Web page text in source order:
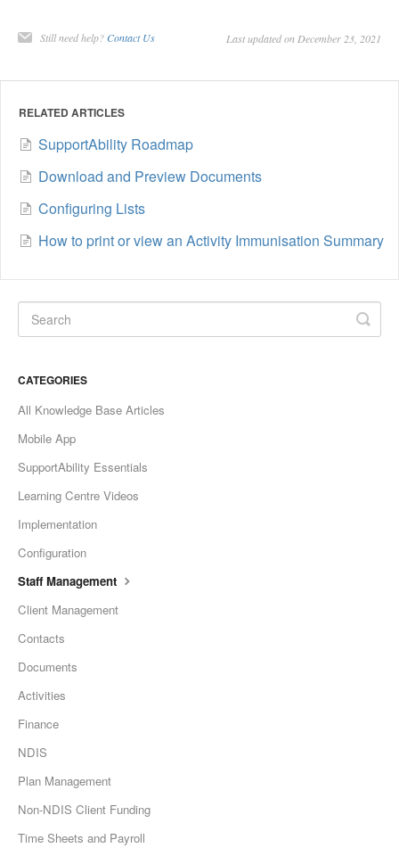
Still need help? Contact Us Last updated on December 23, 2021
RELATED ARTICLES
SupportAbility Roadmap
Download and Preview Documents
Configuring Lists
How to print or view an Activity Immunisation Summary
CATEGORIES
All Knowledge Base Articles
Mobile App
SupportAbility Essentials
Learning Centre Videos
Implementation
Configuration
Staff Management
Client Management
Contacts
Documents
Activities
Finance
NDIS
Plan Management
Non-NDIS Client Funding
Time Sheets and Payroll